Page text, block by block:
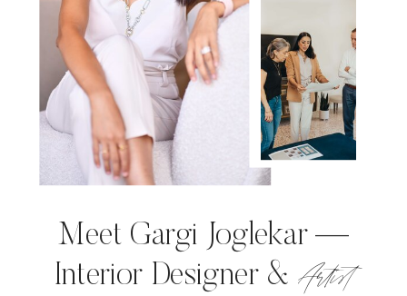
Meet Gargi Joglekar —
Interior Designer &Artist